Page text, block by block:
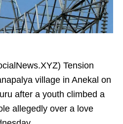
Tension
village in Anekal on
after a youth climbed a
allegedly over a love